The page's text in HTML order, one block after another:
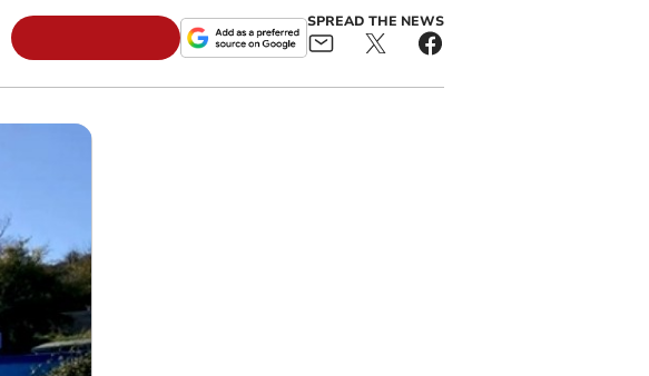
SPREAD THE NEWS